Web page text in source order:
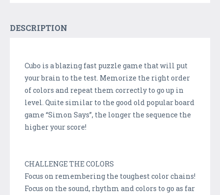
DESCRIPTION
Cubo is a blazing fast puzzle game that will put
your brain to the test. Memorize the right order
of colors and repeat them correctly to go up in
level. Quite similar to the good old popular board
game “Simon Says”, the longer the sequence the
higher your score!
CHALLENGE THE COLORS
Focus on remembering the toughest color chains!
Focus on the sound, rhythm and colors to go as far